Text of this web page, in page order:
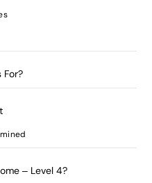
For?
– Level 4?